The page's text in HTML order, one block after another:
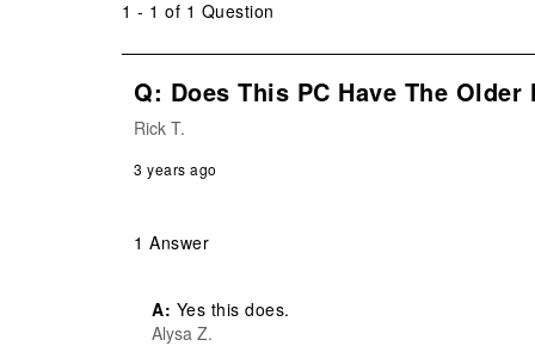
1 - 1 of 1 Question
Q: Does This PC Have The Older
Rick T.
3 years ago
1 Answer
A: Yes this does.
Alysa Z.